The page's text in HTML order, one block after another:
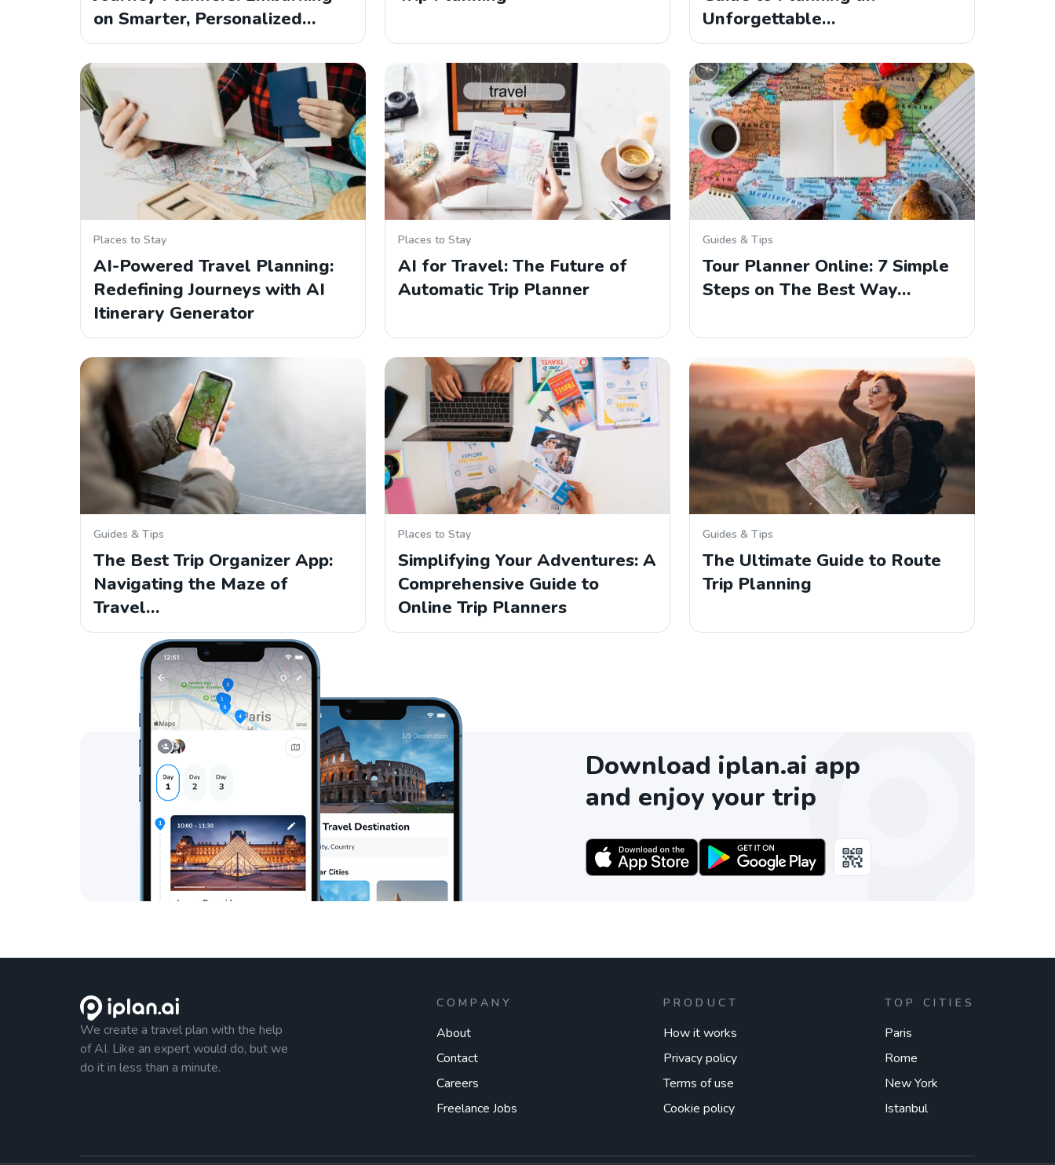
on Smarter, Personalized…
Unforgettable…
Places to Stay
AI-Powered Travel Planning:
Redefining Journeys with AI
Itinerary Generator
Places to Stay
AI for Travel: The Future of
Automatic Trip Planner
Guides & Tips
Tour Planner Online: 7 Simple
Steps on The Best Way…
Guides & Tips
The Best Trip Organizer App:
Navigating the Maze of
Travel…
Places to Stay
Simplifying Your Adventures: A
Comprehensive Guide to
Online Trip Planners
Guides & Tips
The Ultimate Guide to Route
Trip Planning
Download iplan.ai app
and enjoy your trip
We create a travel plan with the help
of AI. Like an expert would do, but we
do it in less than a minute.
COMPANY
About
Contact
Careers
Freelance Jobs
PRODUCT
How it works
Privacy policy
Terms of use
Cookie policy
TOP CITIES
Paris
Rome
New York
Istanbul